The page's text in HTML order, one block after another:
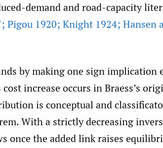
demand and road-capacity
Pigou 1920; Knight 1924; Hansen
by making one sign implication
increase occurs in Braess’s
is conceptual and
With a strictly decreasing
once the added link raises